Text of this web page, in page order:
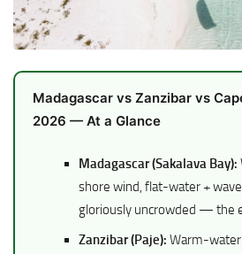
Madagascar vs Zanzibar vs
2026 — At a Glance
Madagascar (Sakalava Bay):
shore wind, flat-water +
gloriously uncrowded — the
Zanzibar (Paje): Warm-